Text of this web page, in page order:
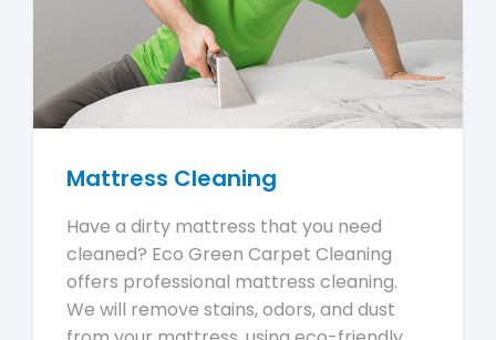
Mattress Cleaning
Have a dirty mattress that you need
cleaned? Eco Green Carpet Cleaning
offers professional mattress cleaning.
We will remove stains, odors, and dust